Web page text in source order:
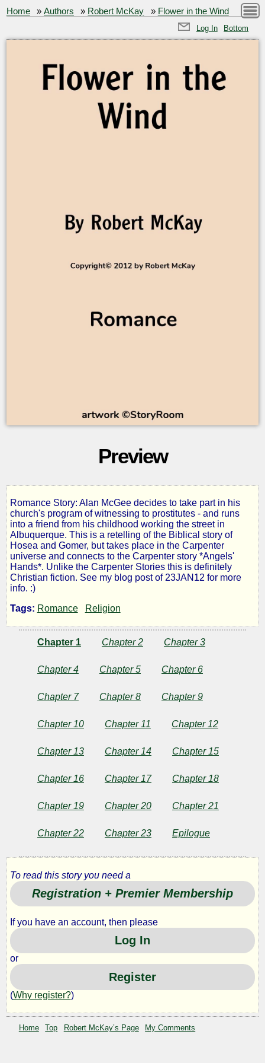
Home »Authors » Robert McKay » Flower in the Wind
Log In Bottom
Preview
Flower
in
the
Wind
Robert
McKay
Romance Story: Alan McGee decides to take part in his
church's program of witnessing to prostitutes - and runs
into a friend from his childhood working the street in
Albuquerque. This is a retelling of the Biblical story of
Hosea and Gomer, but takes place in the Carpenter
universe and connects to the Carpenter story *Angels'
Hands*. Unlike the Carpenter Stories this is definitely
Christian fiction. See my blog post of 23JAN12 for more
info. :)
Tags: Romance Religion
Chapter 1 Chapter 2 Chapter 3
Chapter 4 Chapter 5 Chapter 6
Chapter 7 Chapter 8 Chapter 9
Chapter 10 Chapter 11 Chapter 12
Chapter 13 Chapter 14 Chapter 15
Chapter 16 Chapter 17 Chapter 18
Chapter 19 Chapter 20 Chapter 21
Chapter 22 Chapter 23 Epilogue
To read this story you need a
Registration + Premier Membership
If you have an account, then please
Log In
or
Register
(Why register?)
Home Top Robert McKay’s Page My Comments